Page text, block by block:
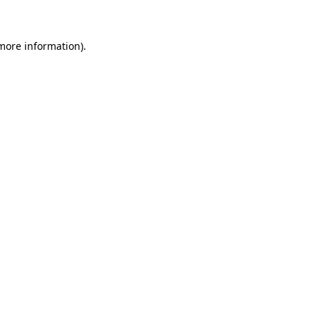
information).